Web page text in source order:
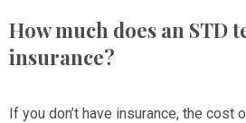
How much does an STD
insurance?
If you don’t have insurance, the cost